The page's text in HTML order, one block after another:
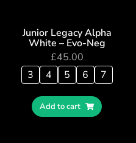
Junior Legacy Alpha
White – Evo-Neg
£45.00
3
4 5 6 7
Add to cart